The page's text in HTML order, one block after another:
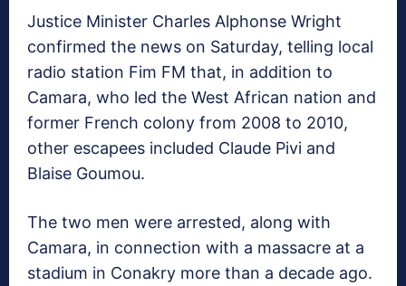
Justice Minister Charles Alphonse Wright
confirmed the news on Saturday, telling local
radio station Fim FM that, in addition to
Camara, who led the West African nation and
former French colony from 2008 to 2010,
other escapees included Claude Pivi and
Blaise Goumou.
The two men were arrested, along with
Camara, in connection with a massacre at a
stadium in Conakry more than a decade ago.